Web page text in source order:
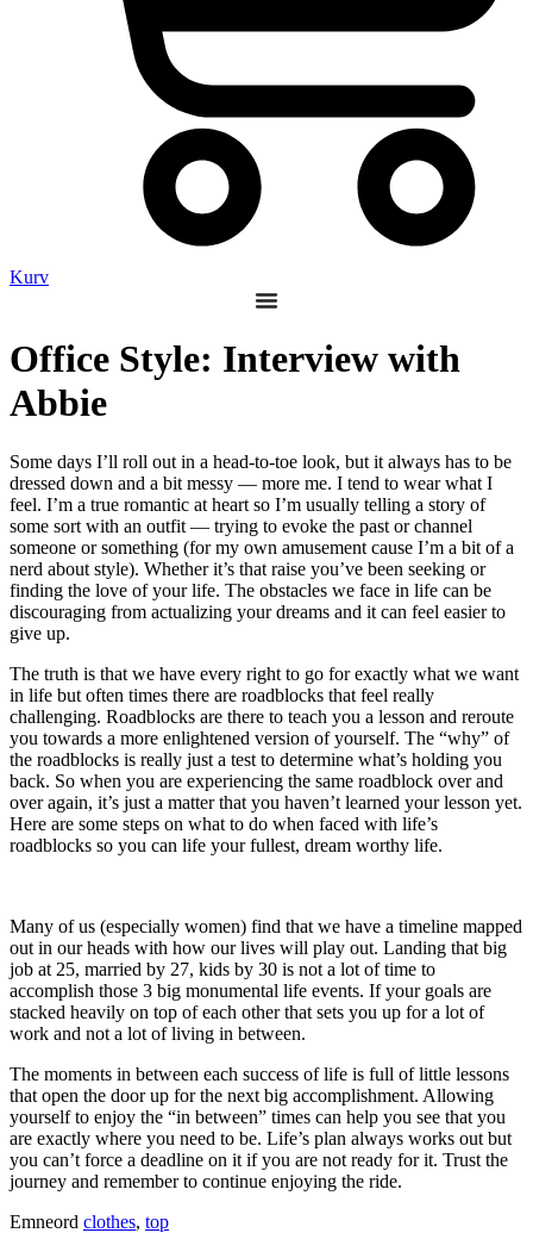
Kurv
Office Style: Interview with
Abbie
Some days I’ll roll out in a head-to-toe look, but it always has to be
dressed down and a bit messy — more me. I tend to wear what I
feel. I’m a true romantic at heart so I’m usually telling a story of
some sort with an outfit — trying to evoke the past or channel
someone or something (for my own amusement cause I’m a bit of a
nerd about style). Whether it’s that raise you’ve been seeking or
finding the love of your life. The obstacles we face in life can be
discouraging from actualizing your dreams and it can feel easier to
give up.
The truth is that we have every right to go for exactly what we want
in life but often times there are roadblocks that feel really
challenging. Roadblocks are there to teach you a lesson and reroute
you towards a more enlightened version of yourself. The “why” of
the roadblocks is really just a test to determine what’s holding you
back. So when you are experiencing the same roadblock over and
over again, it’s just a matter that you haven’t learned your lesson yet.
Here are some steps on what to do when faced with life’s
roadblocks so you can life your fullest, dream worthy life.
Many of us (especially women) find that we have a timeline mapped
out in our heads with how our lives will play out. Landing that big
job at 25, married by 27, kids by 30 is not a lot of time to
accomplish those 3 big monumental life events. If your goals are
stacked heavily on top of each other that sets you up for a lot of
work and not a lot of living in between.
The moments in between each success of life is full of little lessons
that open the door up for the next big accomplishment. Allowing
yourself to enjoy the “in between” times can help you see that you
are exactly where you need to be. Life’s plan always works out but
you can’t force a deadline on it if you are not ready for it. Trust the
journey and remember to continue enjoying the ride.
Emneord clothes, top